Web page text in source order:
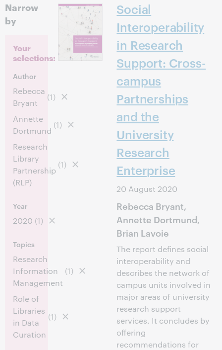
Narrow
by
Your
selections:
Author
Rebecca
Bryant
(1)
Annette
Dortmund
(1)
Research
Library
Partnership
(RLP)
(1)
Year
2020 (1)
Topics
Research
Information
Management
(1)
Role of
Libraries
in Data
Curation
(1)
Social
Interoperability
in Research
Support: Cross-
campus
Partnerships
and the
University
Research
Enterprise
20 August 2020
Rebecca Bryant,
Annette Dortmund,
Brian Lavoie
The report defines social
interoperability and
describes the network of
campus units involved in
major areas of university
research support
services. It concludes by
offering
recommendations for